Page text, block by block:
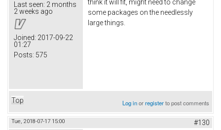
Last seen: 2 months
2 weeks ago
Joined: 2017-09-22
01:27
Posts: 575
think it will fit, might need to change
some packages on the needlessly
large things.
Top Log inorregisterto post comments
Tue, 2018-07-17 15:00 #130